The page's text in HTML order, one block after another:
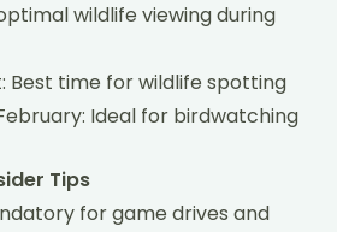
wildlife viewing during
Best time for wildlife spotting
Ideal for birdwatching
Tips
for game drives and